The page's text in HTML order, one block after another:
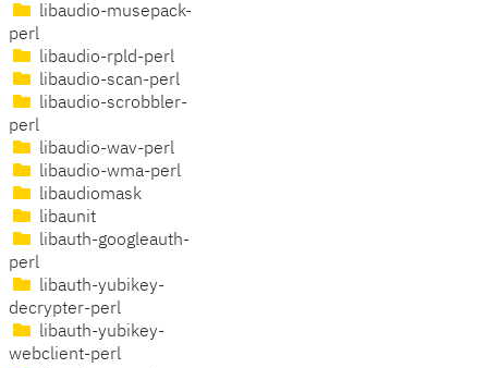
libaudio-musepack-
perl
libaudio-rpld-perl
libaudio-scan-perl
libaudio-scrobbler-
perl
libaudio-wav-perl
libaudio-wma-perl
libaudiomask
libaunit
libauth-googleauth-
perl
libauth-yubikey-
decrypter-perl
libauth-yubikey-
webclient-perl